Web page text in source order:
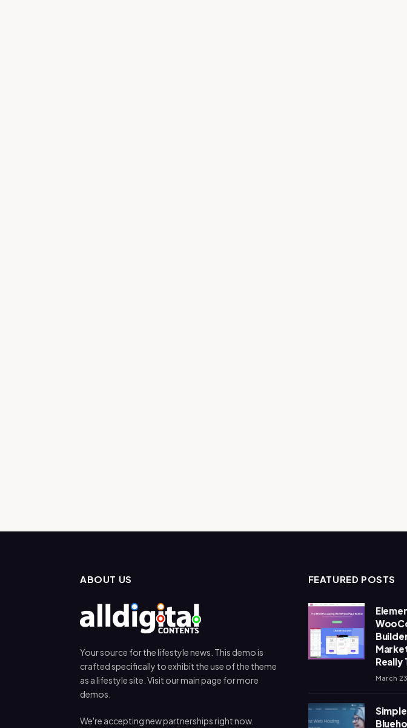
ABOUT US
Your source for the lifestyle news. This demo is
crafted specifically to exhibit the use of the theme
as a lifestyle site. Visit our main page for more
demos.
We're accepting new partnerships right now.
FEATURED POSTS
Really
March